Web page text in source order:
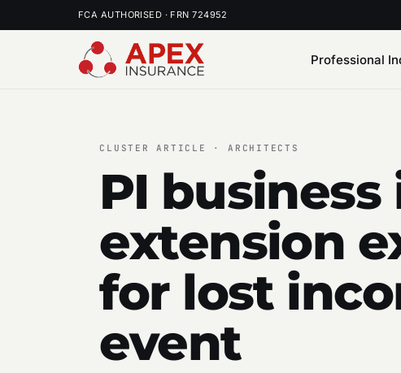
FCA AUTHORISED · FRN 724952
Professional
CLUSTER ARTICLE · ARCHITECTS
PI
extension
for lost
event